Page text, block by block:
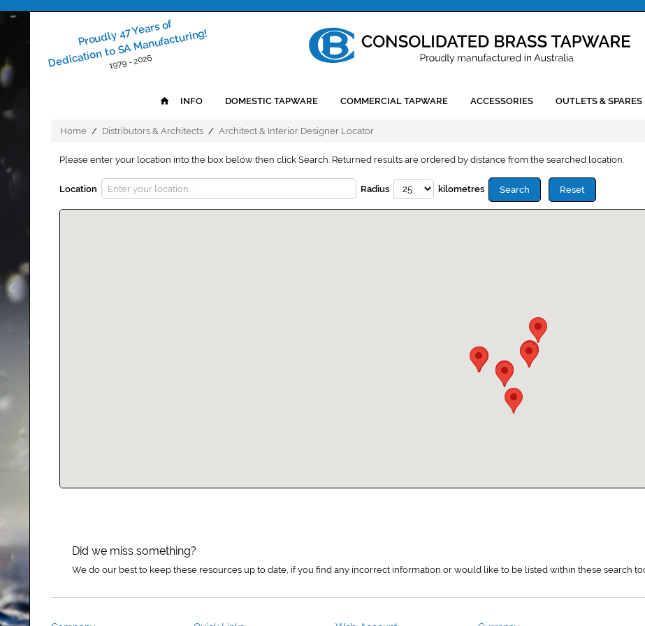
Proudly 47 Years of
Dedication to SA Manufacturing!
1979 - 2026
INFO DOMESTIC TAPWARE COMMERCIAL TAPWARE ACCESSORIES OUTLETS & SPARES
Home / Distributors & Architects / Architect & Interior Designer Locator
Please enter your location into the box below then click Search. Returned results are ordered by distance from the searched location.
Location Radius kilometres Search Reset
Did we miss something?
We do our best to keep these resources up to date, if you find any incorrect information or would like to be listed within these search